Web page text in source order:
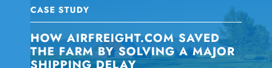
CASE STUDY
HOW AIRFREIGHT.COM SAVED
THE FARM BY SOLVING A MAJOR
SHIPPING DELAY